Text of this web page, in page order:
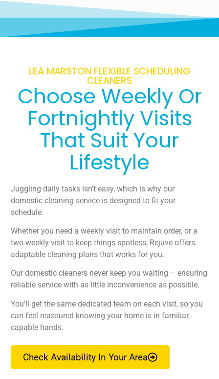
LEA MARSTON FLEXIBLE SCHEDULING
CLEANERS
Choose Weekly Or
Fortnightly Visits
That Suit Your
Lifestyle
Juggling daily tasks isn’t easy, which is why our
domestic cleaning service is designed to fit your
schedule.
Whether you need a weekly visit to maintain order, or a
two-weekly visit to keep things spotless, Rejuve offers
adaptable cleaning plans that works for you.
Our domestic cleaners never keep you waiting – ensuring
reliable service with as little inconvenience as possible.
You’ll get the same dedicated team on each visit, so you
can feel reassured knowing your home is in familiar,
capable hands.
Check Availability In Your Area